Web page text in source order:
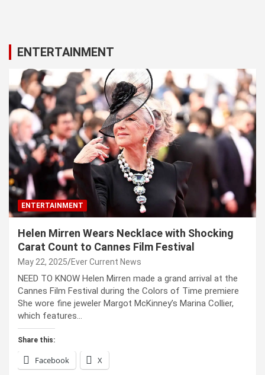
ENTERTAINMENT
ENTERTAINMENT
Helen Mirren Wears Necklace with Shocking
Carat Count to Cannes Film Festival
May 22, 2025 Ever Current News
NEED TO KNOW Helen Mirren made a grand arrival at the
Cannes Film Festival during the Colors of Time premiere
She wore fine jeweler Margot McKinney’s Marina Collier,
which features…
Share this:
Facebook X